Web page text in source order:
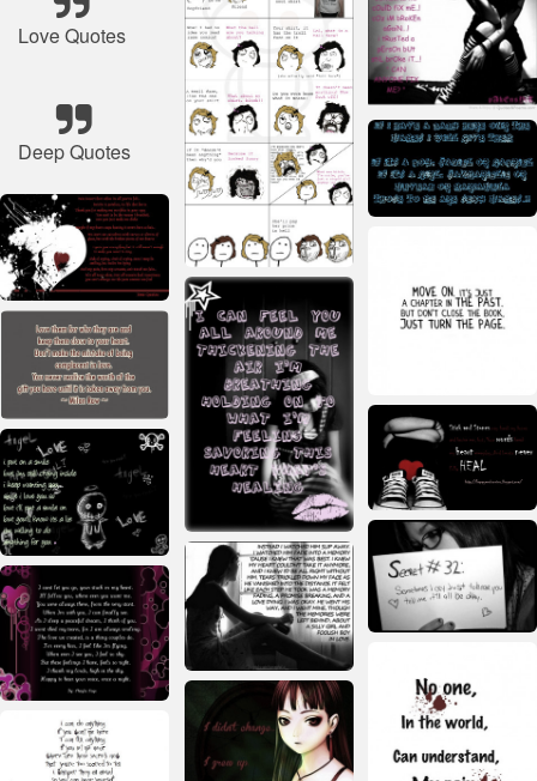
Love Quotes
Deep Quotes